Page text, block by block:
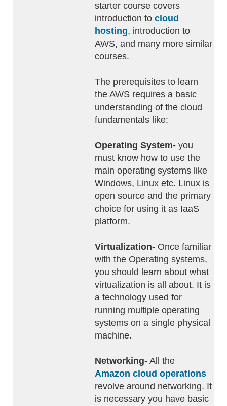
starter course covers
introduction to cloud
hosting, introduction to
AWS, and many more similar
courses.
The prerequisites to learn
the AWS requires a basic
understanding of the cloud
fundamentals like:
Operating System- you
must know how to use the
main operating systems like
Windows, Linux etc. Linux is
open source and the primary
choice for using it as IaaS
platform.
Virtualization- Once familiar
with the Operating systems,
you should learn about what
virtualization is all about. It is
a technology used for
running multiple operating
systems on a single physical
machine.
Networking- All the
Amazon cloud operations
revolve around networking. It
is necessary you have basic